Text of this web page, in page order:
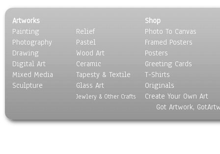
Artworks
Painting
Photography
Drawing
Digital Art
Mixed Media
Sculpture
Relief
Pastel
Wood Art
Ceramic
Tapesty & Textile
Glass Art
Jewlery & Other Crafts
Shop
Photo To Canvas
Framed Posters
Posters
Greeting Cards
T-Shirts
Originals
Create Your Own Art
Got Artwork,